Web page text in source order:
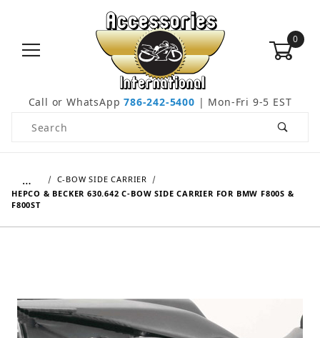
0
Call or WhatsApp786-242-5400 | Mon-Fri 9-5 EST
Product Search
…
C-BOW SIDE CARRIER
HEPCO & BECKER 630.642 C-BOW SIDE CARRIER FOR BMW F800S &
F800ST